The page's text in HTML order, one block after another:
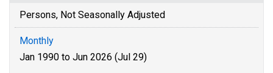
Persons, Not Seasonally Adjusted
Monthly
Jan 1990 to Jun 2026 (Jul 29)